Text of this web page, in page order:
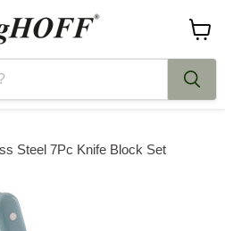
cart
Steel 7Pc Knife Block Set